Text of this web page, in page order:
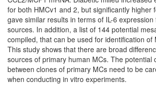
for both HMCv1 and 2, but significantly higher
gave similar results in terms of IL-6
sources. In addition, a list of 144 potential
compiled, that can be used for identification of
This study shows that there are broad
sources of primary human MCs. The potential
between clones of primary MCs need to be
when conducting in vitro experiments.